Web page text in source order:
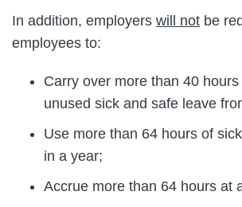
In addition, employers will not be
employees to:
Carry over more than 40
unused sick and safe leave
Use more than 64 hours of
in a year;
Accrue more than 64 hours at